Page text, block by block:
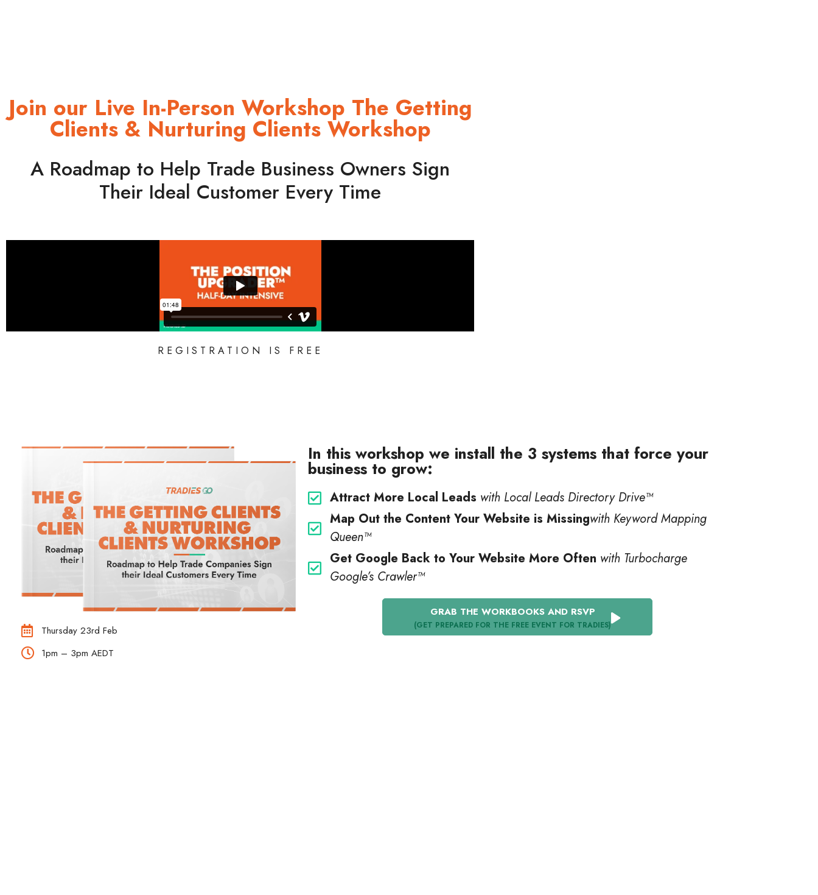
Join our Live In-Person Workshop The Getting
Clients & Nurturing Clients Workshop
A Roadmap to Help Trade Business Owners Sign
Their Ideal Customer Every Time
REGISTRATION IS FREE
Thursday 23rd Feb
1pm – 3pm AEDT
In this workshop we install the 3 systems that force your
business to grow:
Attract More Local Leads with Local Leads Directory Drive™️
Map Out the Content Your Website is Missingwith Keyword Mapping
Queen™️
Get Google Back to Your Website More Often with Turbocharge
Google’s Crawler™️
GRAB THE WORKBOOKS AND RSVP
(GET PREPARED FOR THE FREE EVENT FOR TRADIES)